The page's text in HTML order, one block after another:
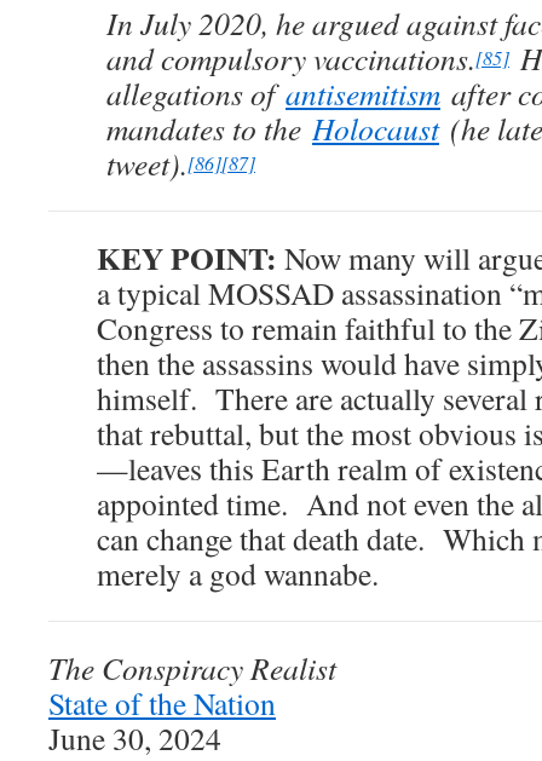
In July 2020, he argued against
and compulsory vaccinations.[85]
allegations ofantisemitism after
mandates to theHolocaust(he
tweet).[86][87]
KEY POINT: Now many will
a typical MOSSAD assassination
Congress to remain faithful to the
then the assassins would have
himself. There are actually several
that rebuttal, but the most
—leaves this Earth realm of
appointed time. And not even the
can change that death date. Which
merely a god wannabe.
The Conspiracy Realist
State of the Nation
June 30, 2024